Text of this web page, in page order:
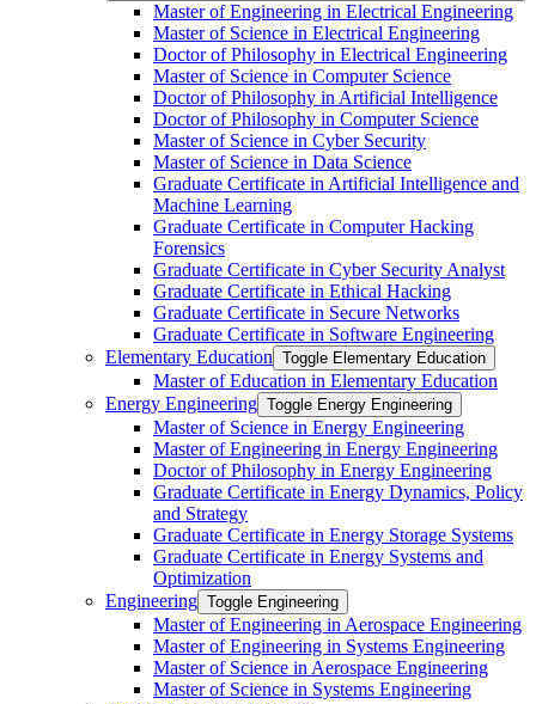
Master of Engineering in Electrical Engineering
Master of Science in Electrical Engineering
Doctor of Philosophy in Electrical Engineering
Master of Science in Computer Science
Doctor of Philosophy in Artificial Intelligence
Doctor of Philosophy in Computer Science
Master of Science in Cyber Security
Master of Science in Data Science
Graduate Certificate in Artificial Intelligence and
Machine Learning
Graduate Certificate in Computer Hacking
Forensics
Graduate Certificate in Cyber Security Analyst
Graduate Certificate in Ethical Hacking
Graduate Certificate in Secure Networks
Graduate Certificate in Software Engineering
Elementary Education Toggle Elementary Education
Master of Education in Elementary Education
Energy Engineering Toggle Energy Engineering
Master of Science in Energy Engineering
Master of Engineering in Energy Engineering
Doctor of Philosophy in Energy Engineering
Graduate Certificate in Energy Dynamics, Policy
and Strategy
Graduate Certificate in Energy Storage Systems
Graduate Certificate in Energy Systems and
Optimization
Engineering Toggle Engineering
Master of Engineering in Aerospace Engineering
Master of Engineering in Systems Engineering
Master of Science in Aerospace Engineering
Master of Science in Systems Engineering